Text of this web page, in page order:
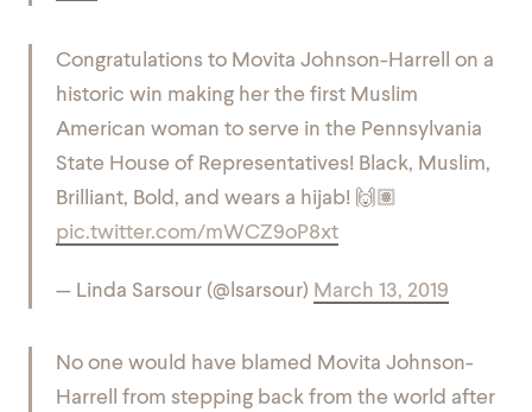
Congratulations to Movita Johnson-Harrell on a
historic win making her the first Muslim
American woman to serve in the Pennsylvania
State House of Representatives! Black, Muslim,
Brilliant, Bold, and wears a hijab! 🙌🏽
pic.twitter.com/mWCZ9oP8xt
— Linda Sarsour (@lsarsour) March 13, 2019
No one would have blamed Movita Johnson-
Harrell from stepping back from the world after